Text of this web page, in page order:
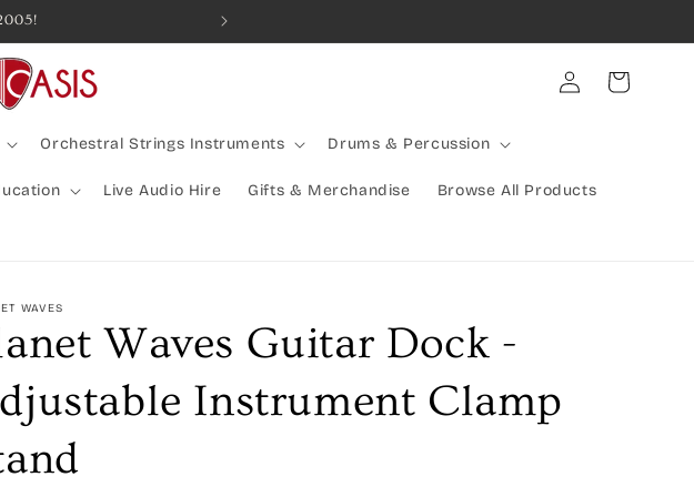
Combined Shipping Available | Large Items Shipped Freight
Orchestral Strings Instruments Drums & Percussion
Live Audio Hire Gifts & Merchandise Browse All Products
Log
in
Cart
WAVES
Waves Guitar Dock -
Instrument Clamp